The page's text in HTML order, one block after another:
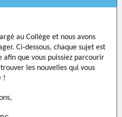
au Collège et nous avons
Ci-dessous, chaque sujet est
afin que vous puissiez parcourir
les nouvelles qui vous
!